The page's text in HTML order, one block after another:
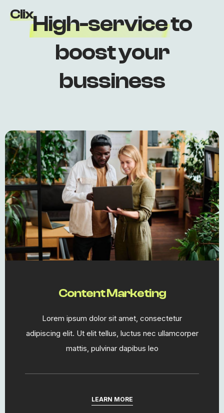
ClixHigh-serviceto
boostyour
bussiness
Content Marketing​
Lorem ipsum dolor sit amet, consectetur
adipiscing elit. Ut elit tellus, luctus nec ullamcorper
mattis, pulvinar dapibus leo
LEARN MORE